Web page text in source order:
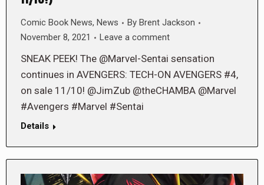
Comic Book News, News By Brent Jackson
November 8, 2021
Leave a comment
SNEAK PEEK! The @Marvel-Sentai sensation
continues in AVENGERS: TECH-ON AVENGERS #4,
on sale 11/10! @JimZub @theCHAMBA @Marvel
#Avengers #Marvel #Sentai
Details